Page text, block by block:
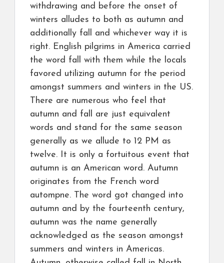
withdrawing and before the onset of
winters alludes to both as autumn and
additionally fall and whichever way it is
right. English pilgrims in America carried
the word fall with them while the locals
favored utilizing autumn for the period
amongst summers and winters in the US.
There are numerous who feel that
autumn and fall are just equivalent
words and stand for the same season
generally as we allude to 12 PM as
twelve. It is only a fortuitous event that
autumn is an American word. Autumn
originates from the French word
autompne. The word got changed into
autumn and by the fourteenth century,
autumn was the name generally
acknowledged as the season amongst
summers and winters in Americas.